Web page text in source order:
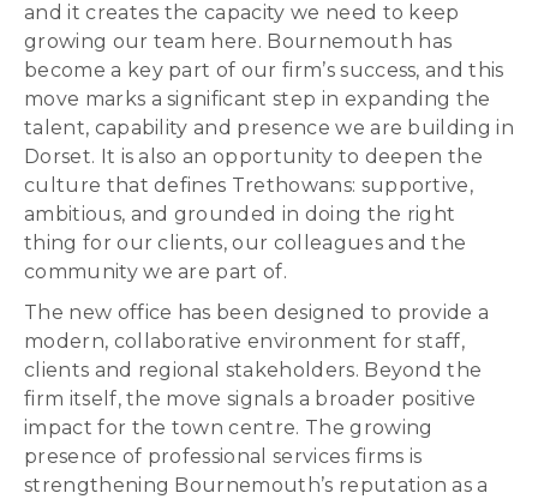
and it creates the capacity we need to keep
growing our team here. Bournemouth has
become a key part of our firm’s success, and this
move marks a significant step in expanding the
talent, capability and presence we are building in
Dorset. It is also an opportunity to deepen the
culture that defines Trethowans: supportive,
ambitious, and grounded in doing the right
thing for our clients, our colleagues and the
community we are part of.
The new office has been designed to provide a
modern, collaborative environment for staff,
clients and regional stakeholders. Beyond the
firm itself, the move signals a broader positive
impact for the town centre. The growing
presence of professional services firms is
strengthening Bournemouth’s reputation as a